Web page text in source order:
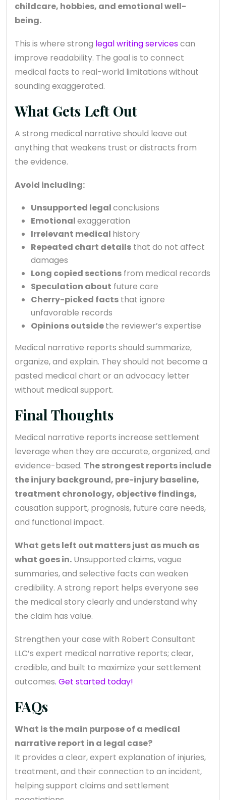
childcare, hobbies, and emotional well-
being.
This is where strong legal writing servicescan
improve readability. The goal is to connect
medical facts to real-world limitations without
sounding exaggerated.
What Gets Left Out
A strong medical narrative should leave out
anything that weakens trust or distracts from
the evidence.
Avoid including:
Unsupported legalconclusions
Emotionalexaggeration
Irrelevant medical history
Repeated chart details that do not affect
damages
Long copied sections from medical records
Speculation about future care
Cherry-picked facts that ignore
unfavorable records
Opinions outsidethe reviewer’s expertise
Medical narrative reports should summarize,
organize, and explain. They should not become a
pasted medical chart or an advocacy letter
without medical support.
Final Thoughts
Medical narrative reports increase settlement
leverage when they are accurate, organized, and
evidence-based. The strongest reports include
the injury background, pre-injury baseline,
treatment chronology, objective findings,
causation support, prognosis, future care needs,
and functional impact.
What gets left out matters just as much as
what goes in. Unsupported claims, vague
summaries, and selective facts can weaken
credibility. A strong report helps everyone see
the medical story clearly and understand why
the claim has value.
Strengthen your case with Robert Consultant
LLC’s expert medical narrative reports; clear,
credible, and built to maximize your settlement
outcomes. Get started today!
FAQs
What is the main purpose of a medical
narrative report in a legal case?
It provides a clear, expert explanation of injuries,
treatment, and their connection to an incident,
helping support claims and settlement